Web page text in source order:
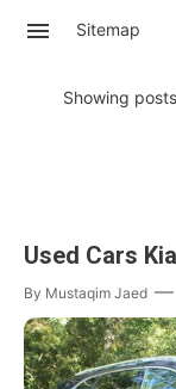
Sitemap
Showing
Used Cars Kia
By Mustaqim Jaed